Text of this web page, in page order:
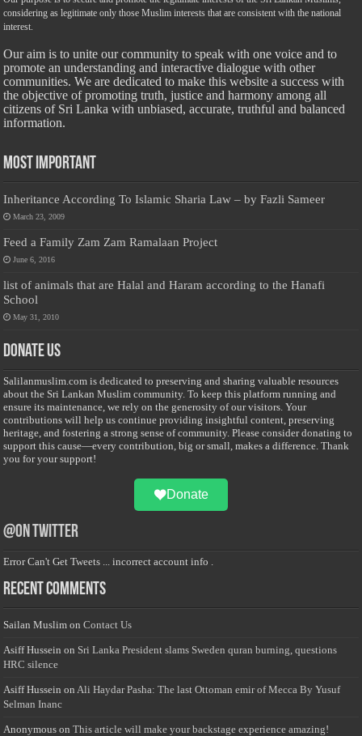
considering as legitimate only those Muslim interests that are consistent with the national
interest.
Our aim is to unite our community to speak with one voice and to
promote an understanding and interactive dialogue with other
communities. We are dedicated to make this website a success with
the objective of promoting truth, justice and harmony among all
citizens of Sri Lanka with unbiased, accurate, truthful and balanced
information.
Most Important
Inheritance According To Islamic Sharia Law – by Fazli Sameer
March 23, 2009
Feed a Family Zam Zam Ramalaan Project
June 6, 2016
list of animals that are Halal and Haram according to the Hanafi
School
May 31, 2010
Donate Us
Salilanmuslim.com is dedicated to preserving and sharing valuable resources
about the Sri Lankan Muslim community. To keep this platform running and
ensure its maintenance, we rely on the generosity of our visitors. Your
contributions will help us continue providing insightful content, preserving
heritage, and fostering a strong sense of community. Please consider donating to
support this cause—every contribution, big or small, makes a difference. Thank
you for your support!
Donate
@on Twitter
Error Can't Get Tweets ... incorrect account info .
Recent Comments
Sailan Muslim onContact Us
Asiff Hussein on Sri Lanka President slams Sweden quran burning, questions
HRC silence
Asiff Hussein onAli Haydar Pasha: The last Ottoman emir of Mecca By Yusuf
Selman Inanc
Anonymous onThis article will make your backstage experience amazing!